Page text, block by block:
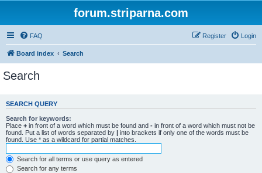
forum.striparna.com
FAQ Login
Register
Board index Search
Search
SEARCH QUERY
Search for keywords:
Place + in front of a word which must be found and - in front of a word which must not be
found. Put a list of words separated by | into brackets if only one of the words must be
found. Use * as a wildcard for partial matches.
Search for all terms or use query as entered
Search for any terms